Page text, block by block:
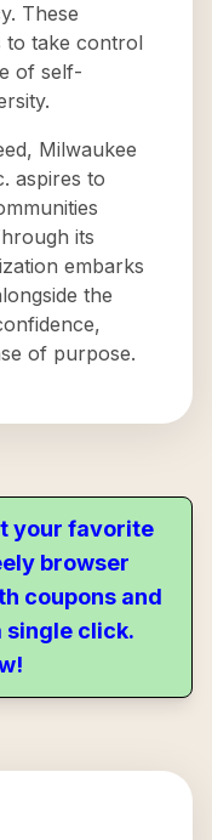
These
to take control
of self-
Milwaukee
aspires to
its
embarks
the
of purpose.
your favorite
browser
coupons and
single click.